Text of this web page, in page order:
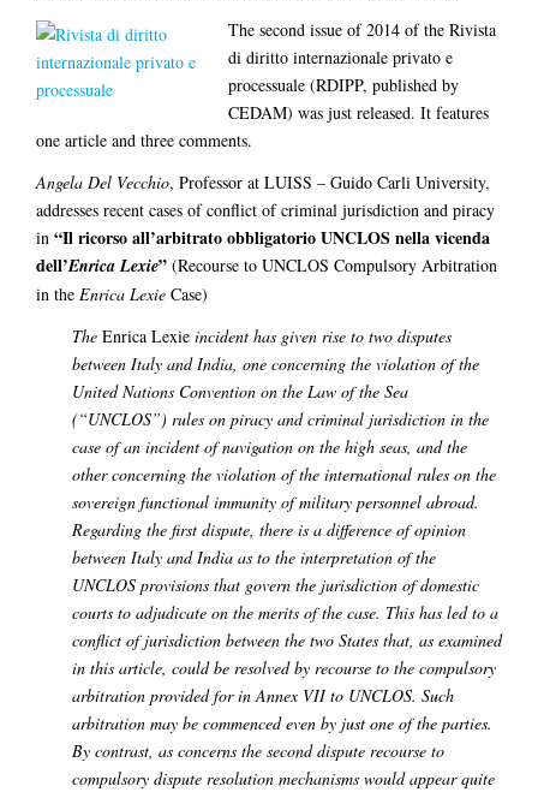
The second issue of 2014 of the Rivista
di diritto internazionale privato e
processuale (RDIPP, published by
CEDAM) was just released. It features
one article and three comments.
Angela Del Vecchio, Professor at LUISS – Guido Carli University,
addresses recent cases of conflict of criminal jurisdiction and piracy
in “Il ricorso all’arbitrato obbligatorio UNCLOS nella vicenda
dell’Enrica Lexie” (Recourse to UNCLOS Compulsory Arbitration
in the Enrica Lexie Case)
The Enrica Lexie incident has given rise to two disputes
between Italy and India, one concerning the violation of the
United Nations Convention on the Law of the Sea
(“UNCLOS”) rules on piracy and criminal jurisdiction in the
case of an incident of navigation on the high seas, and the
other concerning the violation of the international rules on the
sovereign functional immunity of military personnel abroad.
Regarding the first dispute, there is a difference of opinion
between Italy and India as to the interpretation of the
UNCLOS provisions that govern the jurisdiction of domestic
courts to adjudicate on the merits of the case. This has led to a
conflict of jurisdiction between the two States that, as examined
in this article, could be resolved by recourse to the compulsory
arbitration provided for in Annex VII to UNCLOS. Such
arbitration may be commenced even by just one of the parties.
By contrast, as concerns the second dispute recourse to
compulsory dispute resolution mechanisms would appear quite